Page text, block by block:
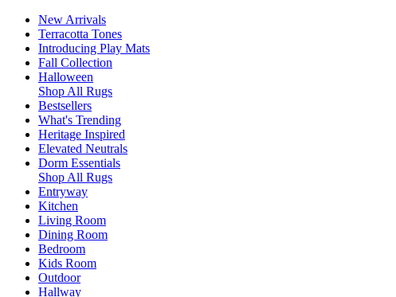
New Arrivals
Terracotta Tones
Introducing Play Mats
Fall Collection
Halloween
Shop All Rugs
Bestsellers
What's Trending
Heritage Inspired
Elevated Neutrals
Dorm Essentials
Shop All Rugs
Entryway
Kitchen
Living Room
Dining Room
Bedroom
Kids Room
Outdoor
Hallway